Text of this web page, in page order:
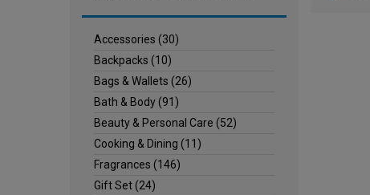
Accessories (30)
Backpacks (10)
Bags & Wallets (26)
Bath & Body(91)
Beauty & Personal Care (52)
Cooking & Dining (11)
Fragrances (146)
Gift Set(24)